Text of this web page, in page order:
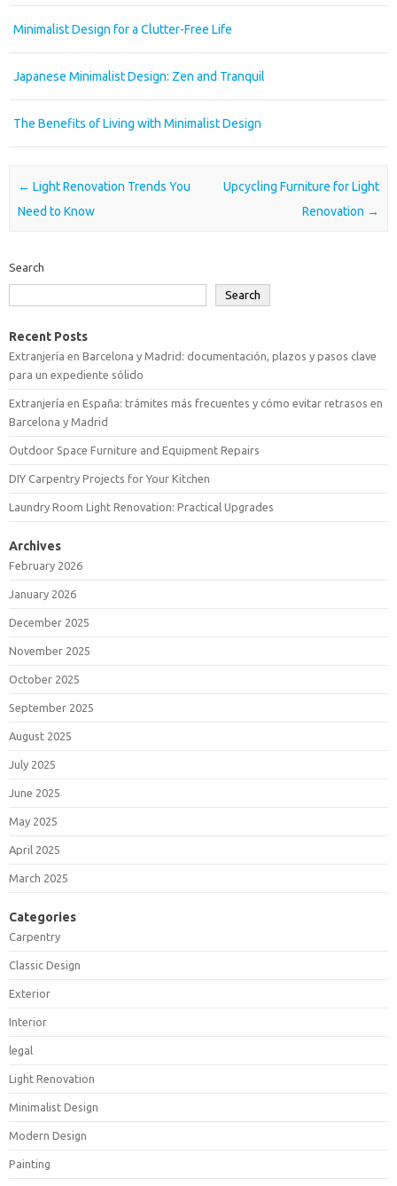
Minimalist Design for a Clutter-Free Life
Japanese Minimalist Design: Zen and Tranquil
The Benefits of Living with Minimalist Design
Post navigation
← Light Renovation Trends You
Need to Know
Upcycling Furniture for Light
Renovation →
Search
Search
Recent Posts
Extranjería en Barcelona y Madrid: documentación, plazos y pasos clave
para un expediente sólido
Extranjería en España: trámites más frecuentes y cómo evitar retrasos en
Barcelona y Madrid
Outdoor Space Furniture and Equipment Repairs
DIY Carpentry Projects for Your Kitchen
Laundry Room Light Renovation: Practical Upgrades
Archives
February 2026
January 2026
December 2025
November 2025
October 2025
September 2025
August 2025
July 2025
June 2025
May 2025
April 2025
March 2025
Categories
Carpentry
Classic Design
Exterior
Interior
legal
Light Renovation
Minimalist Design
Modern Design
Painting